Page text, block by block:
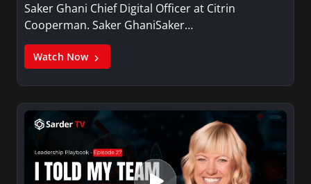
Saker Ghani Chief Digital Officer at Citrin
Cooperman. Saker GhaniSaker…
Watch Now